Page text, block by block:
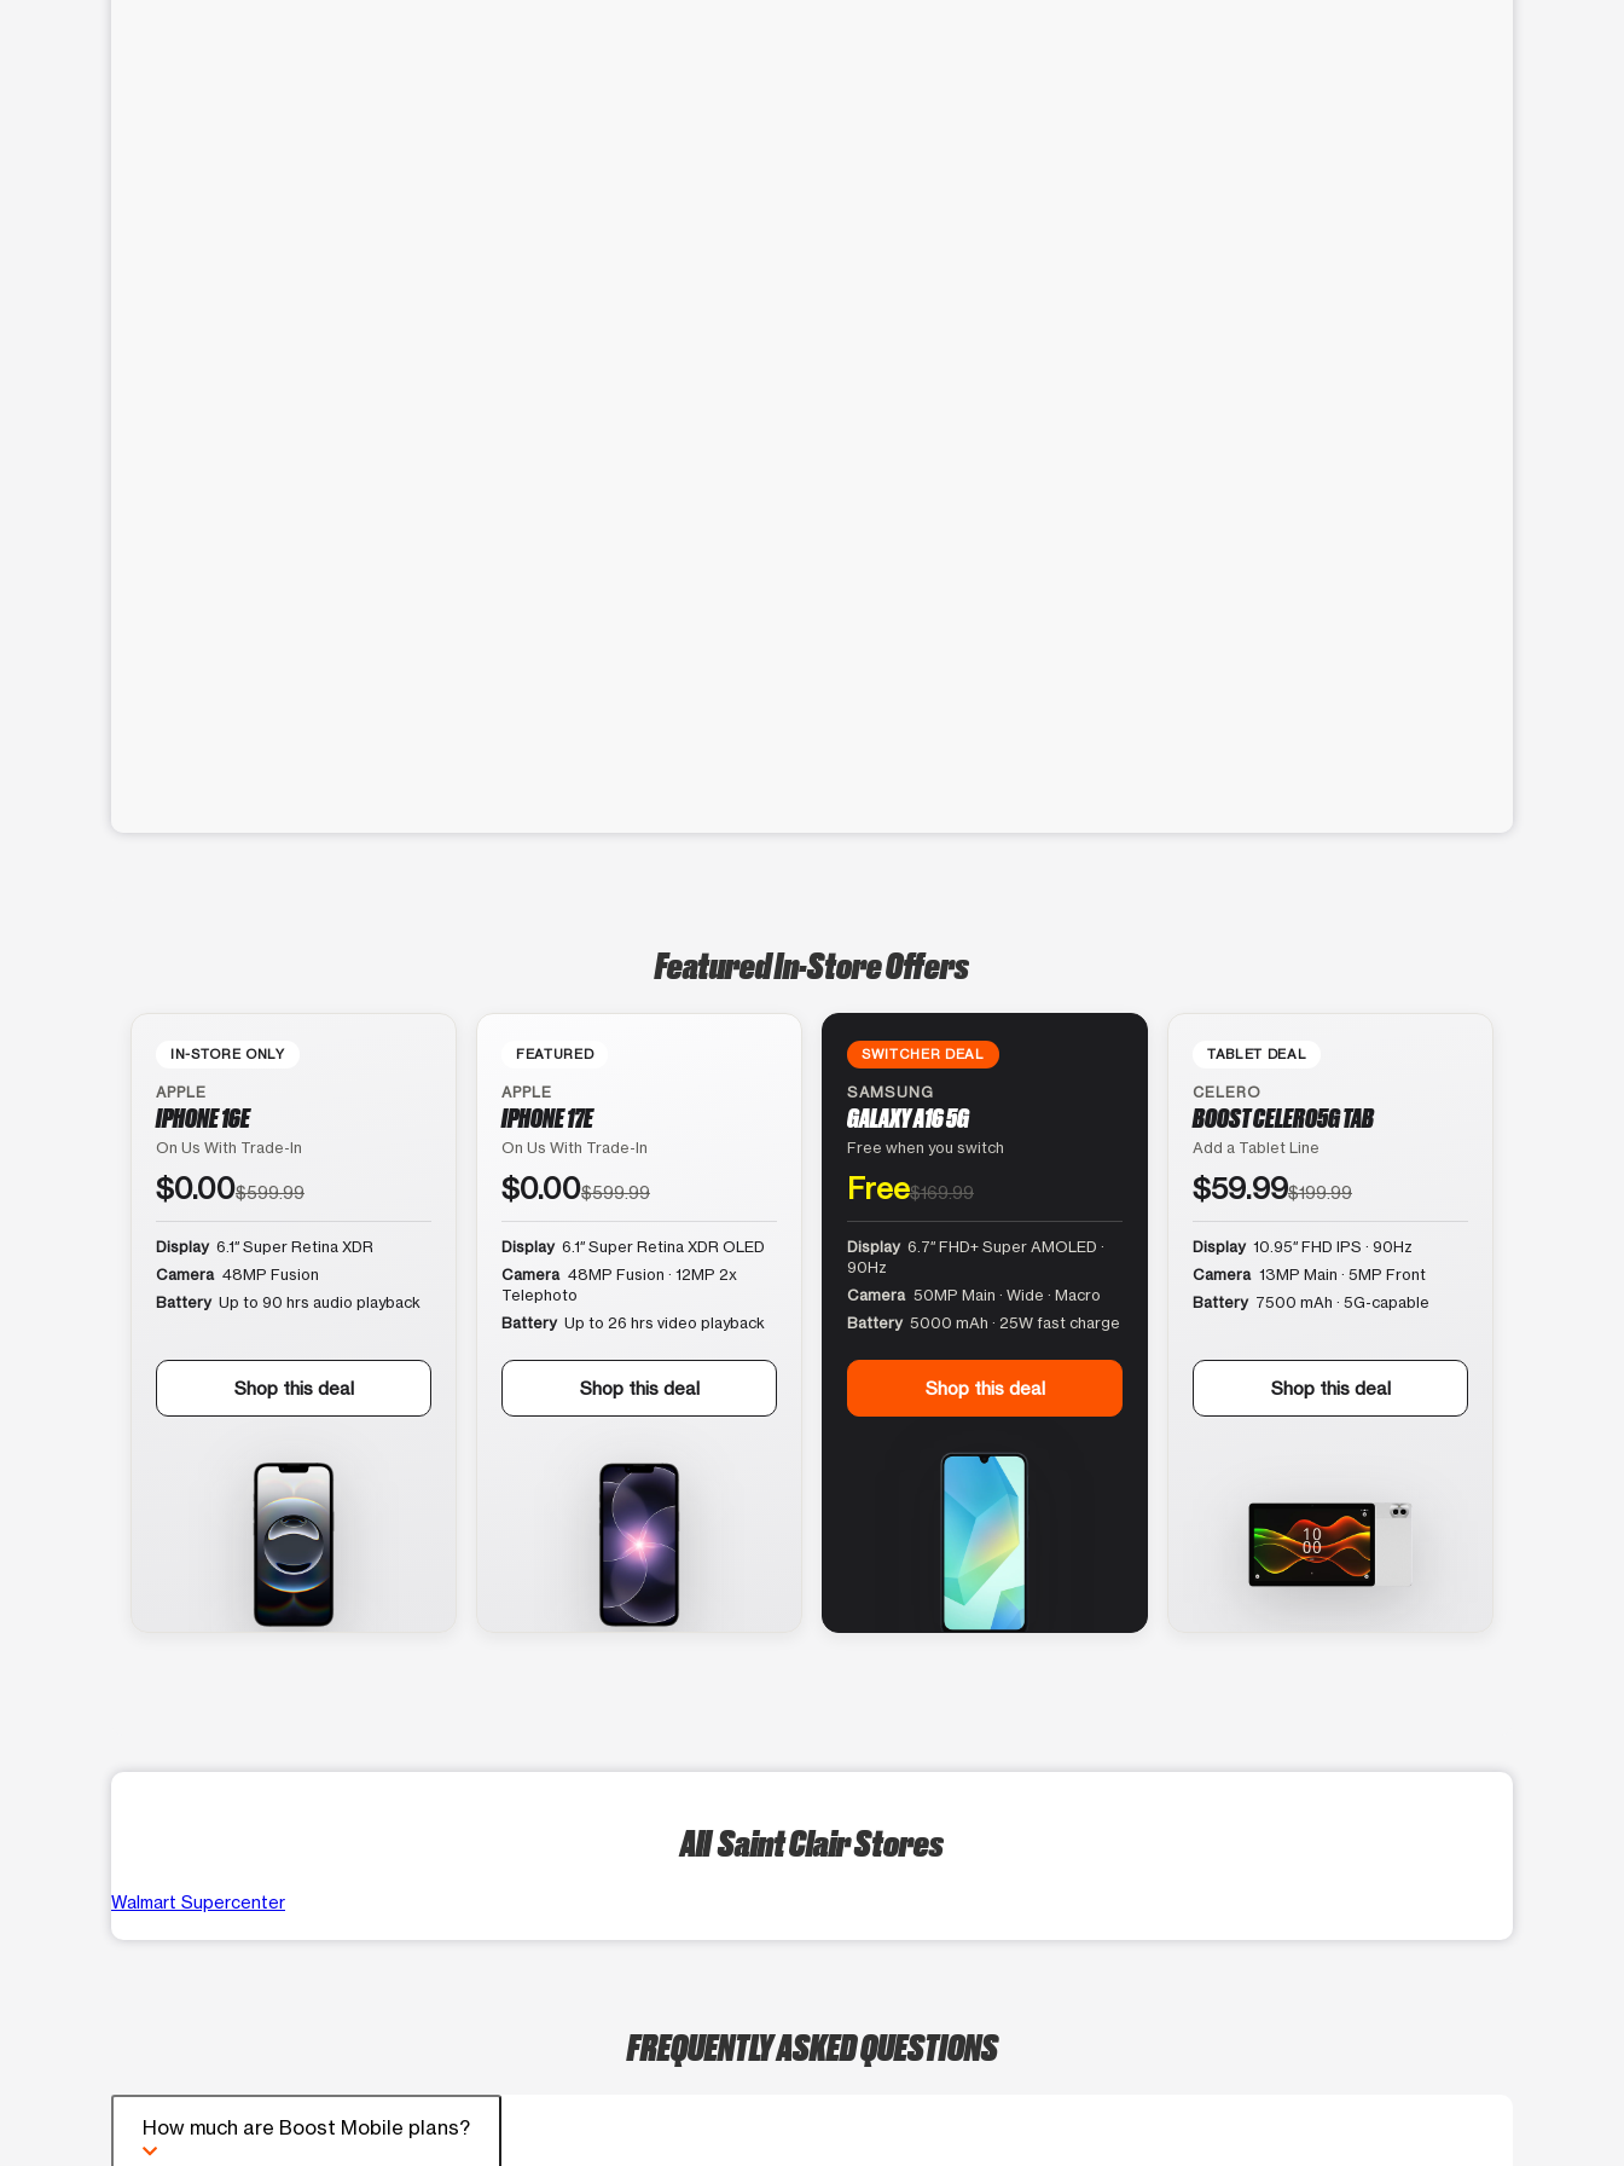
Featured In-Store Offers
IN-STORE ONLY
APPLE
IPHONE 16E
On Us With Trade-In
$0.00$599.99
Display 6.1″ Super Retina XDR
Camera 48MP Fusion
Battery Up to 90 hrs audio playback
Shop this deal
FEATURED
APPLE
IPHONE 17E
On Us With Trade-In
$0.00$599.99
Display 6.1″ Super Retina XDR OLED
Camera 48MP Fusion · 12MP 2x
Telephoto
Battery Up to 26 hrs video playback
Shop this deal
SWITCHER DEAL
SAMSUNG
GALAXY A16 5G
Free when you switch
Free$169.99
Display 6.7″ FHD+ Super AMOLED ·
90Hz
Camera 50MP Main · Wide · Macro
Battery 5000 mAh · 25W fast charge
Shop this deal
TABLET DEAL
CELERO
BOOST CELERO5G TAB
Add a Tablet Line
$59.99$199.99
Display 10.95″ FHD IPS · 90Hz
Camera 13MP Main · 5MP Front
Battery 7500 mAh · 5G-capable
Shop this deal
All Saint Clair Stores
Walmart Supercenter
FREQUENTLY ASKED QUESTIONS
How much are Boost Mobile plans?